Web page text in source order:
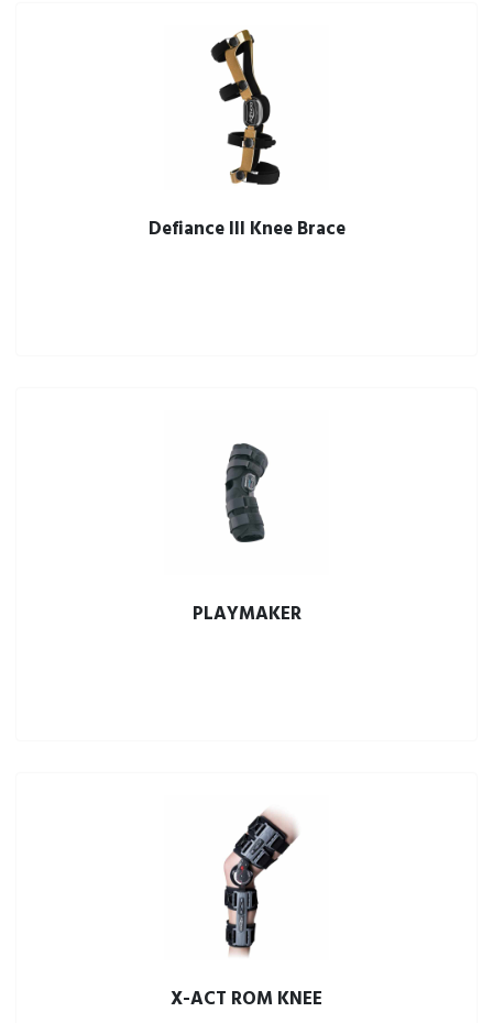
Defiance III Knee Brace
PLAYMAKER
X-ACT ROM KNEE